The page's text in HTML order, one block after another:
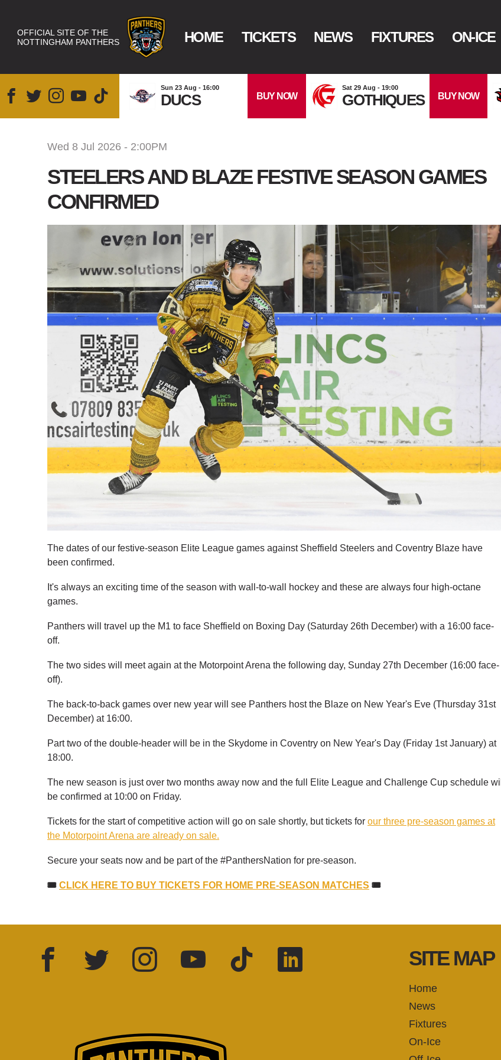
OFFICIAL SITE OF THE
NOTTINGHAM PANTHERS
HOME TICKETS NEWS FIXTURES ON-ICE
Sun 23 Aug - 16:00
DUCS BUY NOW
Sat 29 Aug - 19:00
GOTHIQUES BUY NOW
Wed 8 Jul 2026 - 2:00PM
STEELERS AND BLAZE FESTIVE SEASON GAMES
CONFIRMED
The dates of our festive-season Elite League games against Sheffield Steelers and Coventry Blaze have
been confirmed.
It's always an exciting time of the season with wall-to-wall hockey and these are always four high-octane
games.
Panthers will travel up the M1 to face Sheffield on Boxing Day (Saturday 26th December) with a 16:00 face-
off.
The two sides will meet again at the Motorpoint Arena the following day, Sunday 27th December (16:00 face-
off).
The back-to-back games over new year will see Panthers host the Blaze on New Year's Eve (Thursday 31st
December) at 16:00.
Part two of the double-header will be in the Skydome in Coventry on New Year's Day (Friday 1st January) at
18:00.
The new season is just over two months away now and the full Elite League and Challenge Cup schedule will
be confirmed at 10:00 on Friday.
Tickets for the start of competitive action will go on sale shortly, but tickets for our three pre-season games at
the Motorpoint Arena are already on sale.
Secure your seats now and be part of the #PanthersNation for pre-season.
🎟️ CLICK HERE TO BUY TICKETS FOR HOME PRE-SEASON MATCHES 🎟️
FOLLOW US:
Facebook
Twitter
Instagram
YouTube
TikTok
LinkedIn SITE MAP
Home
News
Fixtures
On-Ice